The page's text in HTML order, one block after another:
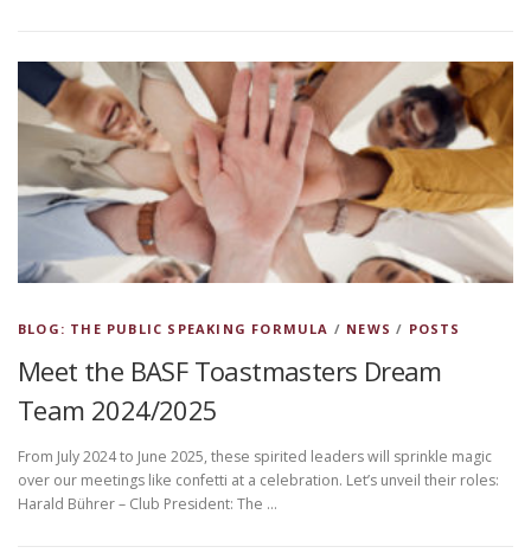
BLOG: THE PUBLIC SPEAKING FORMULA / NEWS / POSTS
Meet the BASF Toastmasters Dream
Team 2024/2025
From July 2024 to June 2025, these spirited leaders will sprinkle magic
over our meetings like confetti at a celebration. Let’s unveil their roles:
Harald Bührer – Club President: The …